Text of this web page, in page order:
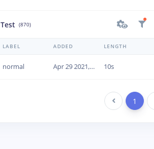
Test (870)
LABEL ADDED LENGTH
normal Apr 29 2021, 09:45:52 10s
Previous 1